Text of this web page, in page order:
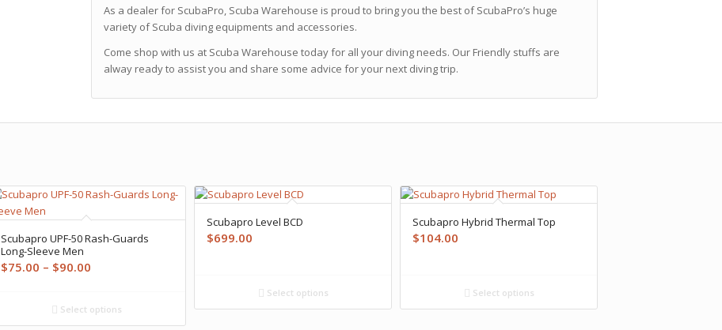
As a dealer for ScubaPro, Scuba Warehouse is proud to bring you the best of ScubaPro’s huge
variety of Scuba diving equipments and accessories.
Come shop with us at Scuba Warehouse today for all your diving needs. Our Friendly stuffs are
alway ready to assist you and share some advice for your next diving trip.
Scubapro UPF-50 Rash-Guards
Long-Sleeve Men
$75.00 – $90.00
$75.00
through
Select options
Scubapro Level BCD
$699.00
Select options
Scubapro Hybrid Thermal Top
$104.00
Select options